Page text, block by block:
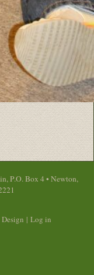
P.O. Box 4 • Newton,
| Log in